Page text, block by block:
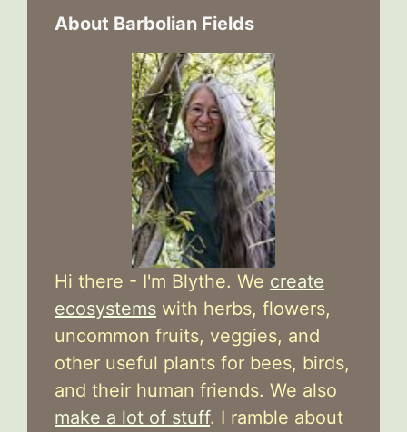
About Barbolian Fields
Hi there - I'm Blythe. We create
ecosystems with herbs, flowers,
uncommon fruits, veggies, and
other useful plants for bees, birds,
and their human friends. We also
make a lot of stuff. I ramble about